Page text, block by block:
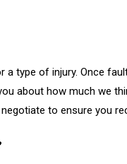
type of injury. Once
about how much we
to ensure you